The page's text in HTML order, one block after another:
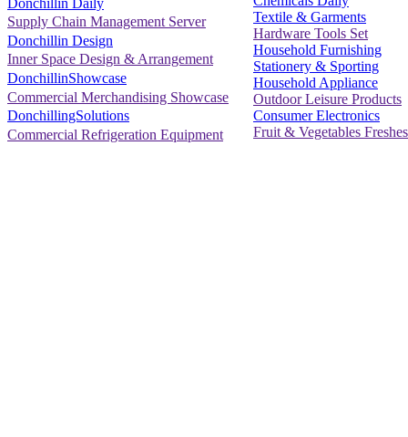
Supply Chain Management Server
Donchillin Design
Inner Space Design & Arrangement
DonchillinShowcase
Commercial Merchandising Showcase
DonchillingSolutions
Commercial Refrigeration Equipment
Textile & Garments
Hardware Tools Set
Household Furnishing
Stationery & Sporting
Household Appliance
Outdoor Leisure Products
Consumer Electronics
Fruit & Vegetables Freshes